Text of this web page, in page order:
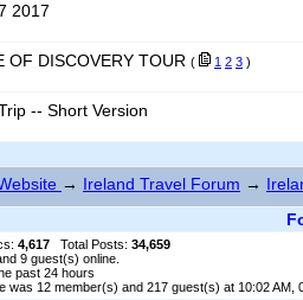
2017
OF DISCOVERY TOUR ( 1 2 3 )
-- Short Version
→ Ireland Travel Forum →
4,617 Total Posts: 34,659
9 guest(s) online
past 24 hours
was 12 member(s) and 217 guest(s) at 10:02 AM,